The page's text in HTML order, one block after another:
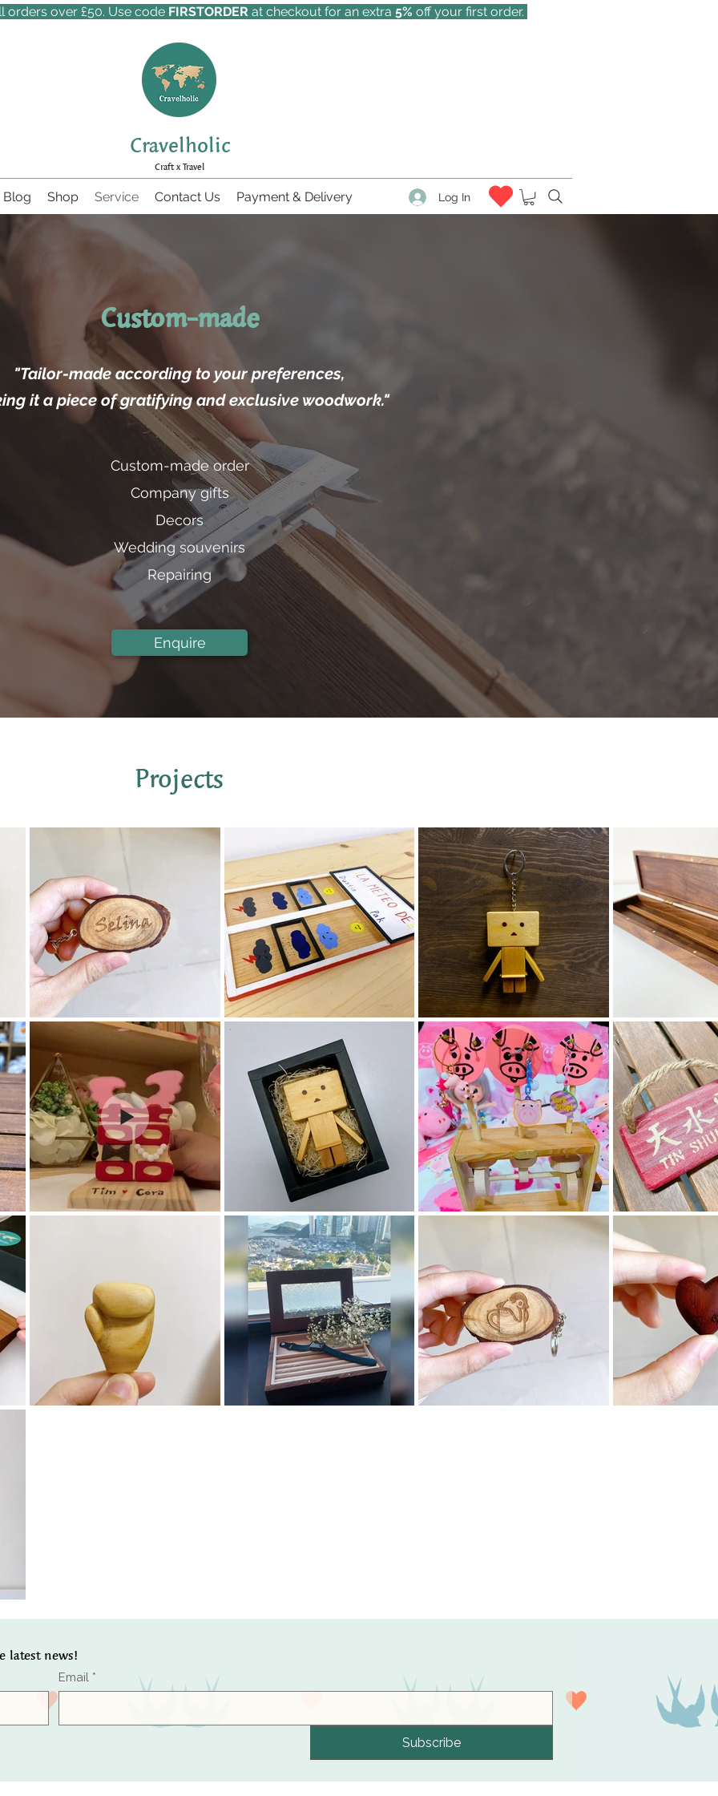
orders over £50. Use code FIRSTORDER at checkout for an extra 5% off your first order.
Cravelholic
Craft x Travel
Blog Shop Service Contact Us Payment & Delivery Log In
Custom-made
"Tailor-made according to your preferences,
it a piece of gratifying and exclusive woodwork."
Custom-made order
Company gifts
Decors
Wedding souvenirs
Repairing
Enquire
​Projects
latest news!
Email *
Subscribe